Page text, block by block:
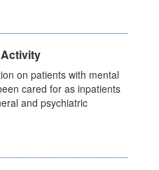
on patients with mental
cared for as inpatients
and psychiatric